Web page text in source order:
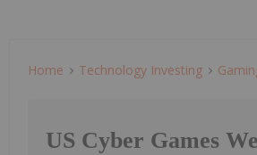
Home Technology Investing
US Cyber Games